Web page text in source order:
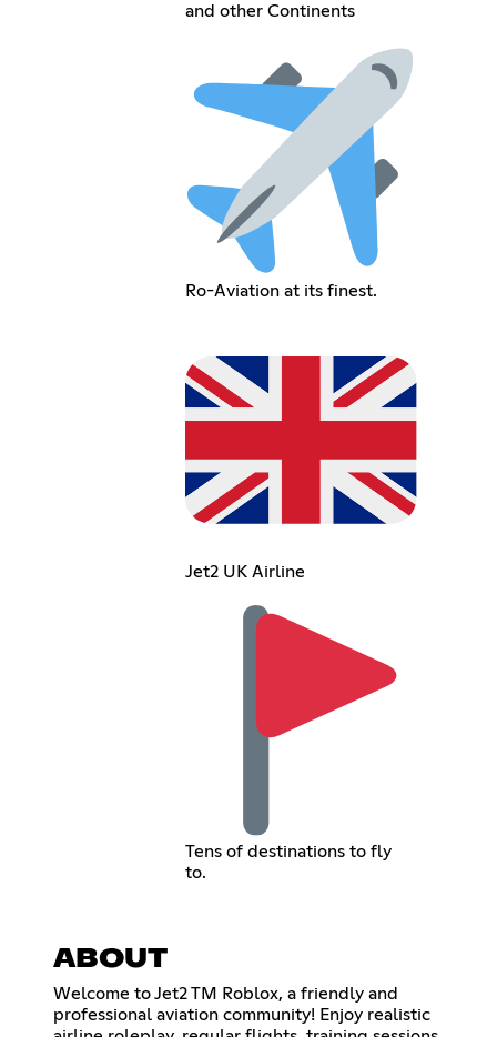
and other Continents
Ro-Aviation at its finest.
Jet2 UK Airline
Tens of destinations to fly
to.
ABOUT
Welcome to Jet2 TM Roblox, a friendly and
professional aviation community! Enjoy realistic